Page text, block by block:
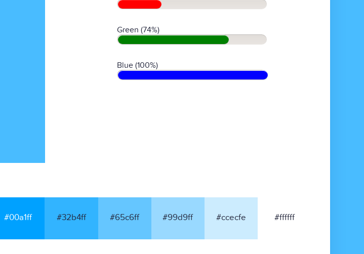
Green (74%)
Blue (100%)
#00a1ff #32b4ff #65c6ff #99d9ff #ccecfe #ffffff